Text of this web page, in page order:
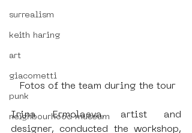
surrealism
keith haring
art
giacometti
punk
neighbourhood museum
Fotos of the team during the tour
Irina Ermolaeva, artist and
designer, conducted the workshop,